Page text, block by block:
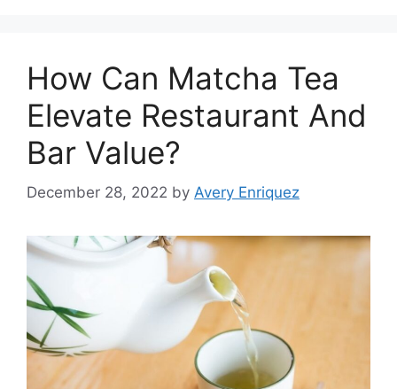
How Can Matcha Tea
Elevate Restaurant And
Bar Value?
December 28, 2022 by Avery Enriquez